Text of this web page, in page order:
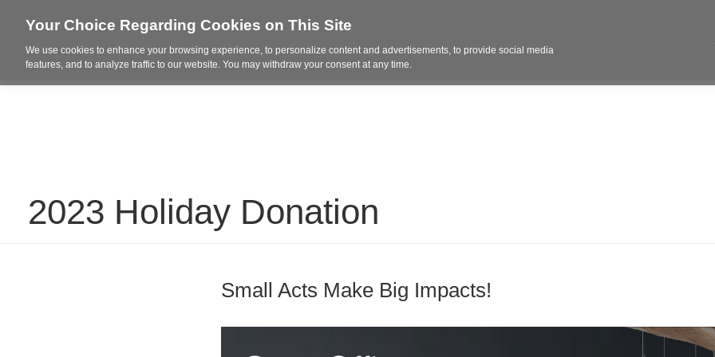
Who We Are Project Highlights Design Products
2023 Holiday Donation
Small Acts Make Big Impacts!
Your Choice Regarding Cookies on This Site
We use cookies to enhance your browsing experience, to personalize content and advertisements, to provide social media
features, and to analyze traffic to our website. You may withdraw your consent at any time.